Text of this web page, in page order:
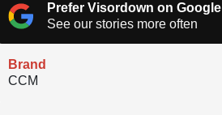
Prefer Visordown on Google
See our stories more often
Brand
CCM